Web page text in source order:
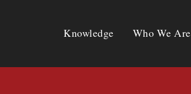
Knowledge
Who We Are